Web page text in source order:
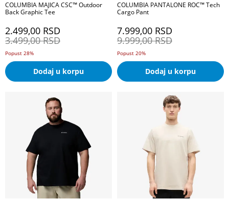
COLUMBIA MAJICA CSC™ Outdoor
Back Graphic Tee
2.499,00 RSD
3.499,00 RSD
Popust 28%
Dodaj u korpu
COLUMBIA PANTALONE ROC™ Tech
Cargo Pant
7.999,00 RSD
9.999,00 RSD
Popust 20%
Dodaj u korpu